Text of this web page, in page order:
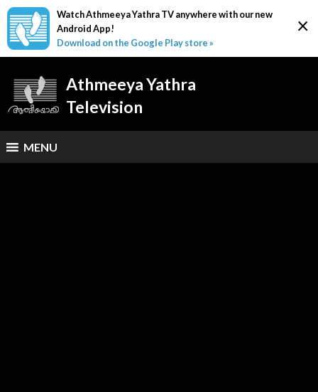
×
Watch Athmeeya Yathra TV anywhere with our new
Android App!
Download on the Google Play store »
Athmeeya Yathra
Television
MENU